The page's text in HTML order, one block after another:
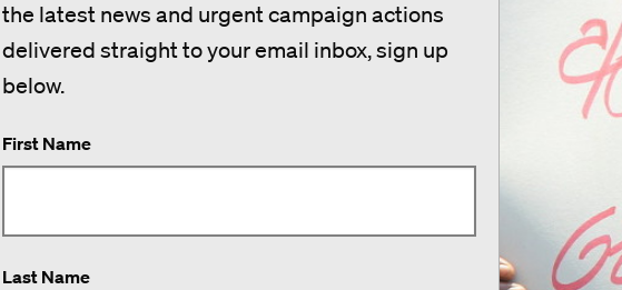
the latest news and urgent campaign actions
delivered straight to your email inbox, sign up
below.
First Name
Last Name